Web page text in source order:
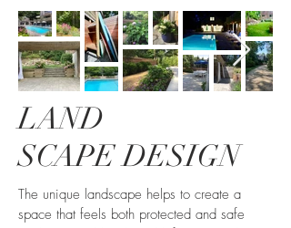
LAND
SCAPE DESIGN
The unique landscape helps to create a
space that feels both protected and safe